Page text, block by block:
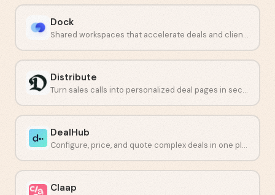
Dock
Shared workspaces that accelerate deals and client onboarding.
Distribute
Turn sales calls into personalized deal pages in seconds.
DealHub
Configure, price, and quote complex deals in one place.
Claap